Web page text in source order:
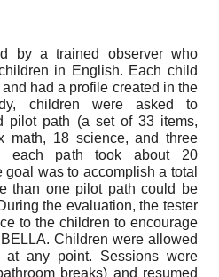
by a trained observer who
in English. Each child
had a profile created in the
children were asked to
pilot path (a set of 33 items,
math, 18 science, and three
each path took about 20
was to accomplish a total
than one pilot path could be
the evaluation, the tester
to the children to encourage
Children were allowed
any point. Sessions were
breaks) and resumed